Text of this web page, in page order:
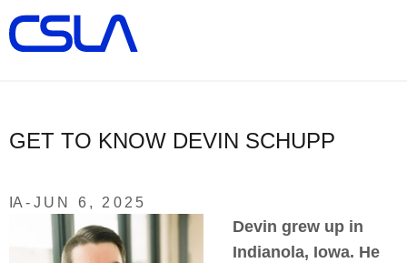
ALL
Manufacturers
GET TO KNOW DEVIN SCHUPP
IA - JUN 6, 2025
Devin grew up in
Indianola, Iowa. He